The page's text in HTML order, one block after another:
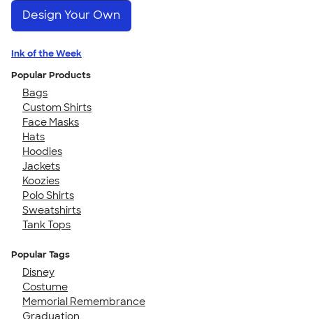
Design Your Own
Ink of the Week
Popular Products
Bags
Custom Shirts
Face Masks
Hats
Hoodies
Jackets
Koozies
Polo Shirts
Sweatshirts
Tank Tops
Popular Tags
Disney
Costume
Memorial Remembrance
Graduation